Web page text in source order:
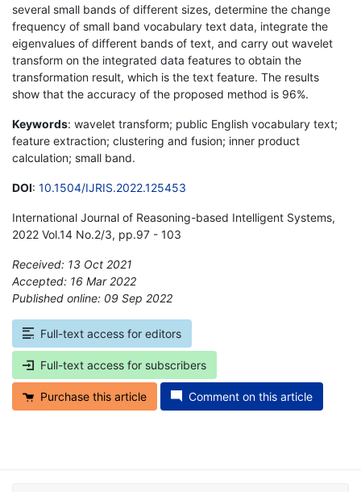
several small bands of different sizes, determine the change
frequency of small band vocabulary text data, integrate the
eigenvalues of different bands of text, and carry out wavelet
transform on the integrated data features to obtain the
transformation result, which is the text feature. The results
show that the accuracy of the proposed method is 96%.
Keywords: wavelet transform; public English vocabulary text;
feature extraction; clustering and fusion; inner product
calculation; small band.
DOI: 10.1504/IJRIS.2022.125453
International Journal of Reasoning-based Intelligent Systems,
2022 Vol.14 No.2/3, pp.97 - 103
Received: 13 Oct 2021
Accepted: 16 Mar 2022
Published online: 09 Sep 2022
Full-text access for editors
Full-text access for subscribers
Purchase this article Comment on this article